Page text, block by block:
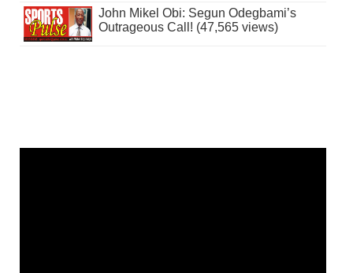
John Mikel Obi: Segun Odegbami’s
Outrageous Call! (47,565 views)